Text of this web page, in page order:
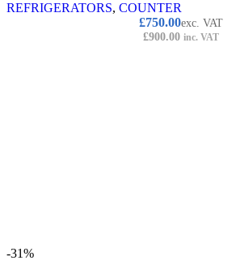
REFRIGERATORS, COUNTER
£750.00exc. VAT
£900.00 inc. VAT
-31%